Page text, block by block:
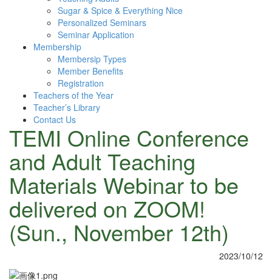
Sugar & Spice & Everything Nice
Personalized Seminars
Seminar Application
Membership
Membersip Types
Member Benefits
Registration
Teachers of the Year
Teacher’s Library
Contact Us
TEMI Online Conference
and Adult Teaching
Materials Webinar to be
delivered on ZOOM!
(Sun., November 12th)
2023/10/12